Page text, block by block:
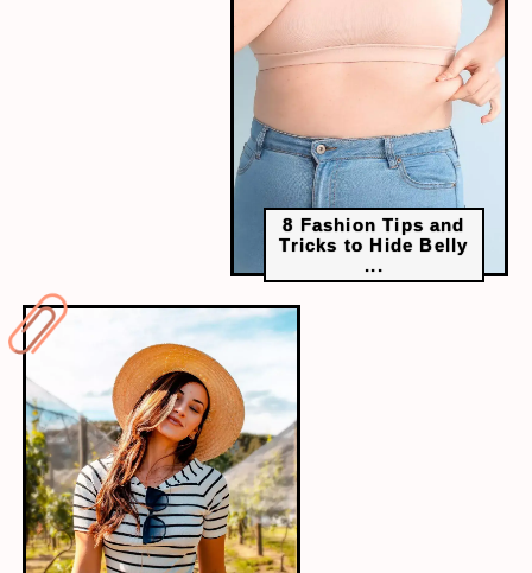
8 Fashion Tips and
Tricks to Hide Belly
...